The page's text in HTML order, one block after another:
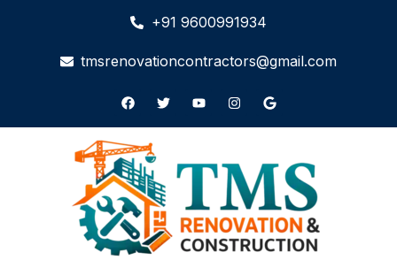
+91 9600991934
tmsrenovationcontractors@gmail.com